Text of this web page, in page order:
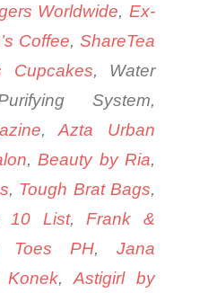
Worldwide, Ex-
Coffee, ShareTea
Cupcakes, Water
System,
,Azta Urban
, Beauty by Ria,
, Tough Brat Bags,
10 List, Frank &
Toes PH, Jana
Konek, Astigirl by